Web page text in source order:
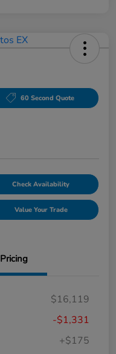
60 Second Quote
Check Availability
Value Your Trade
Pricing
$16,119
-$1,331
+$175